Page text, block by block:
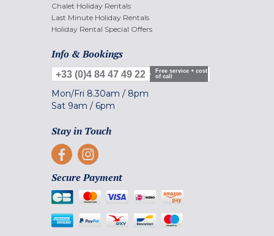
Chalet Holiday Rentals
Last Minute Holiday Rentals
Holiday Rental Special Offers
Info & Bookings
+33 (0)4 84 47 49 22
Free service + cost
of call
Mon/Fri 8.30am / 8pm
Sat 9am / 6pm
Stay in Touch
Secure Payment